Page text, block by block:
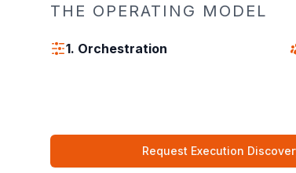
THE OPERATING MODEL
1. Orchestration
Request Execution